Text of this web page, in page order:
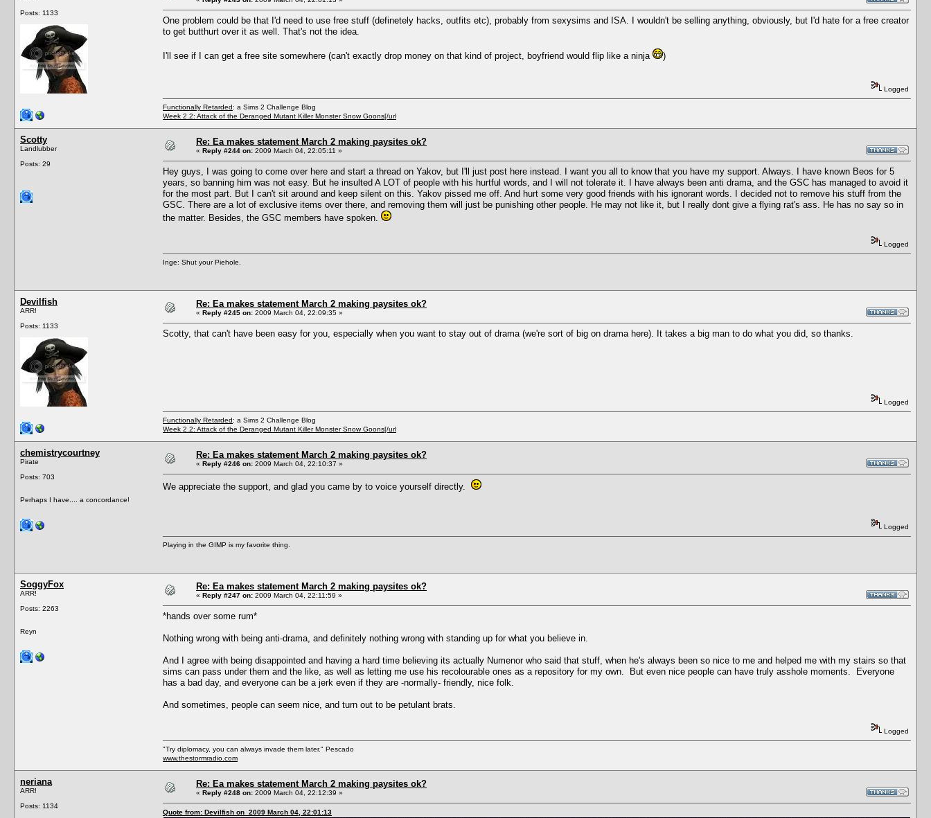
Posts: 1133
One problem could be that I'd need to use free stuff (definetely hacks, outfits etc), probably from sexysims and ISA. I wouldn't be selling anything, obviously, but I'd hate for a free creator
to get butthurt over it as well. That's not the idea.
I'll see if I can get a free site somewhere (can't exactly drop money on that kind of project, boyfriend would flip like a ninja )
Logged
Functionally Retarded: a Sims 2 Challenge Blog
Week 2.2: Attack of the Deranged Mutant Killer Monster Snow Goons[/url
Scotty
Landlubber
Posts: 29
Re: Ea makes statement March 2 making paysites ok?
« Reply #244 on: 2009 March 04, 22:05:11 »
Hey guys, I was going to come over here and start a thread on Yakov, but I'll just post here instead. I want you all to know that you have my support. Always. I have known Beos for 5
years, so banning him was not easy. But he insulted A LOT of people with his hurtful words, and I will not tolerate it. I have always been anti drama, and the GSC has managed to avoid it
for the most part. But I can't sit around and keep silent on this. Yakov pissed me off. And hurt some very good friends with his ignorant words. I decided not to remove his stuff from the
GSC. There are a lot of exclusive items over there, and removing them will just be punishing other people. He may not like it, but I really dont give a flying rat's ass. He has no say so in
the matter. Besides, the GSC members have spoken.
Logged
Inge: Shut your Piehole.
Devilfish
ARR!
Posts: 1133
Re: Ea makes statement March 2 making paysites ok?
« Reply #245 on: 2009 March 04, 22:09:35 »
Scotty, that can't have been easy for you, especially when you want to stay out of drama (we're sort of big on drama here). It takes a big man to do what you did, so thanks.
Logged
Functionally Retarded: a Sims 2 Challenge Blog
Week 2.2: Attack of the Deranged Mutant Killer Monster Snow Goons[/url
chemistrycourtney
Pirate
Posts: 703
Perhaps I have.... a concordance!
Re: Ea makes statement March 2 making paysites ok?
« Reply #246 on: 2009 March 04, 22:10:37 »
We appreciate the support, and glad you came by to voice yourself directly.
Logged
Playing in the GIMP is my favorite thing.
SoggyFox
ARR!
Posts: 2263
Reyn
Re: Ea makes statement March 2 making paysites ok?
« Reply #247 on: 2009 March 04, 22:11:59 »
*hands over some rum*
Nothing wrong with being anti-drama, and definitely nothing wrong with standing up for what you believe in.
And I agree with being disappointed and having a hard time believing its actually Numenor who said that stuff, when he's always been so nice to me and helped me with my stairs so that
sims can pass under them and the like, as well as letting me use his recolourable ones as a repository for my own. But even nice people can have truly asshole moments. Everyone
has a bad day, and everyone can be a jerk even if they are -normally- friendly, nice folk.
And sometimes, people can seem nice, and turn out to be petulant brats.
Logged
"Try diplomacy, you can always invade them later." Pescado
www.thestormradio.com
neriana
ARR!
Posts: 1134
Re: Ea makes statement March 2 making paysites ok?
« Reply #248 on: 2009 March 04, 22:12:39 »
Quote from: Devilfish on 2009 March 04, 22:01:13